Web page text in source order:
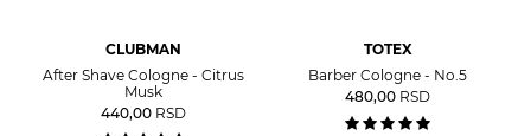
CLUBMAN
After Shave Cologne - Citrus
Musk
440,00 RSD
TOTEX
Barber Cologne - No.5
480,00 RSD